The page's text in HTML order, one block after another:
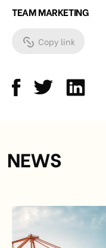
TEAM MARKETING
Copy link
NEWS